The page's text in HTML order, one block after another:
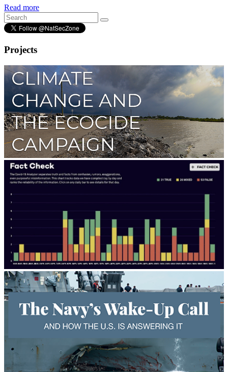
Read more
Projects